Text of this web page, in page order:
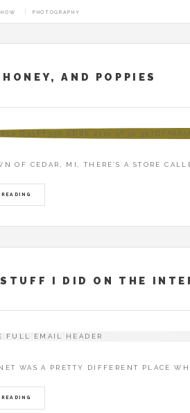
PHOTOGRAPHY
AND POPPIES
OF CEDAR, MI, THERE’S A STORE
STUFF I DID ON THE
WAS A PRETTY DIFFERENT PLACE